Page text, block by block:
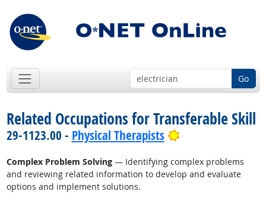
Go
Related Occupations for Transferable Skill
29-1123.00 - Physical Therapists Bright Outlook
Complex Problem Solving— Identifying complex problems
and reviewing related information to develop and evaluate
options and implement solutions.